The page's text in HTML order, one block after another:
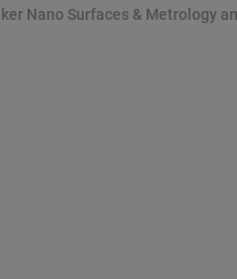
Nano Surfaces & Metrology